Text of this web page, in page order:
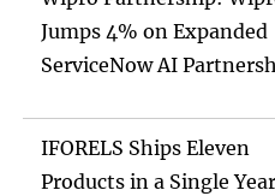
Jumps 4% on Expanded
ServiceNow AI
IFORELS Ships Eleven
Products in a Single